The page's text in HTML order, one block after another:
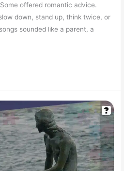
offered romantic advice.
down, stand up, think twice, or
sounded like a parent, a